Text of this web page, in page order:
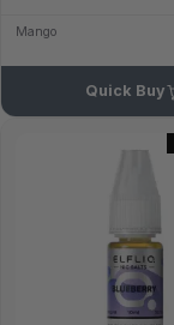
Mango
Quick Buy